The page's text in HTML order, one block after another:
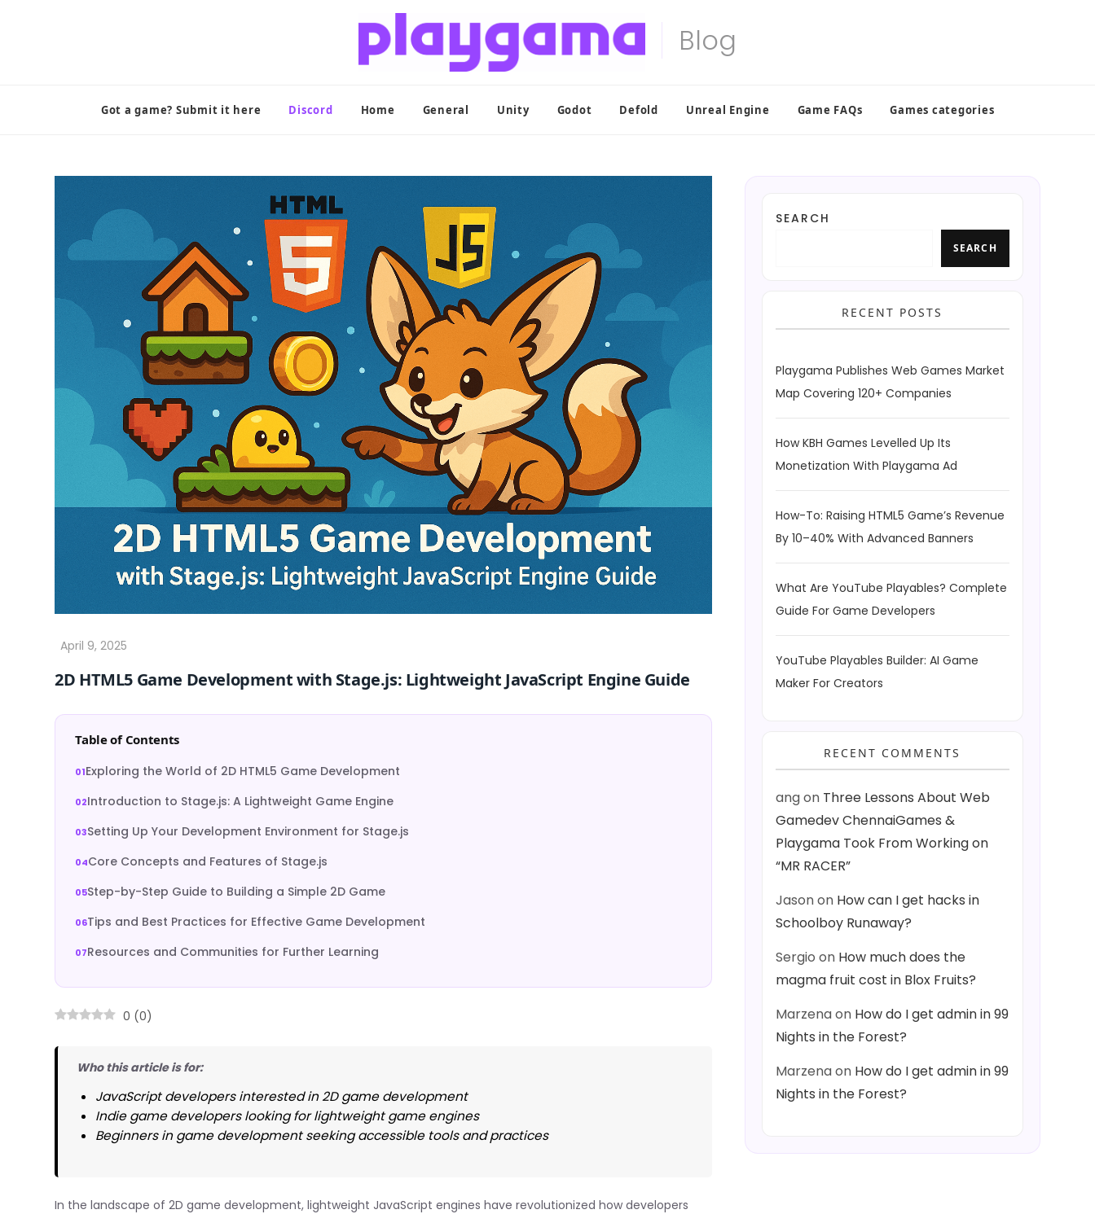
Got a game? Submit it here Discord Home General Unity Godot Defold Unreal Engine Game FAQs Games categories
2D HTML5 Game Development with Stage.js: Lightweight JavaScript Engine Guide
Table of Contents
Exploring the World of 2D HTML5 Game Development
Introduction to Stage.js: A Lightweight Game Engine
Setting Up Your Development Environment for Stage.js
Core Concepts and Features of Stage.js
Step-by-Step Guide to Building a Simple 2D Game
Tips and Best Practices for Effective Game Development
Resources and Communities for Further Learning
0 (0)
Who this article is for:
JavaScript developers interested in 2D game development
Indie game developers looking for lightweight game engines
Beginners in game development seeking accessible tools and practices
In the landscape of 2D game development, lightweight JavaScript engines have revolutionized how developers
SEARCH
SEARCH
RECENT POSTS
Playgama Publishes Web Games Market
Map Covering 120+ Companies
How KBH Games Levelled Up Its
Monetization With Playgama Ad
How-To: Raising HTML5 Game’s Revenue
By 10–40% With Advanced Banners
What Are YouTube Playables? Complete
Guide For Game Developers
YouTube Playables Builder: AI Game
Maker For Creators
RECENT COMMENTS
angon Three Lessons About Web
Gamedev ChennaiGames &
Playgama Took From Working on
“MR RACER”
Jasonon How can I get hacks in
Schoolboy Runaway?
Sergio on How much does the
magma fruit cost in Blox Fruits?
Marzenaon How do I get admin in 99
Nights in the Forest?
Marzenaon How do I get admin in 99
Nights in the Forest?